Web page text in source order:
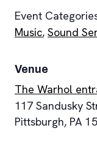
Event
Music,Sound
Venue
The Warhol
117 Sandusky
Pittsburgh, PA